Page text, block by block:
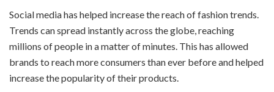
Social media has helped increase the reach of fashion trends.
Trends can spread instantly across the globe, reaching
millions of people in a matter of minutes. This has allowed
brands to reach more consumers than ever before and helped
increase the popularity of their products.